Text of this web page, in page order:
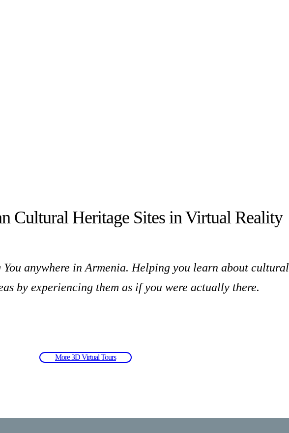
Cultural Heritage Sites in Virtual Reality
anywhere in Armenia. Helping you learn about cultural
by experiencing them as if you were actually there.
More 3D Virtual Tours